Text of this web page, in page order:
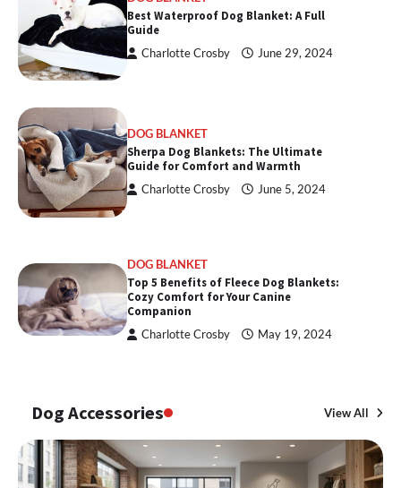
Best Waterproof Dog Blanket: A Full
Guide
Charlotte Crosby June 29, 2024
DOG BLANKET
Sherpa Dog Blankets: The Ultimate
Guide for Comfort and Warmth
Charlotte Crosby June 5, 2024
DOG BLANKET
Top 5 Benefits of Fleece Dog Blankets:
Cozy Comfort for Your Canine
Companion
Charlotte Crosby May 19, 2024
Dog Accessories View All